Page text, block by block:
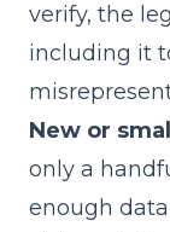
verify, the
including it
New or
only a
enough